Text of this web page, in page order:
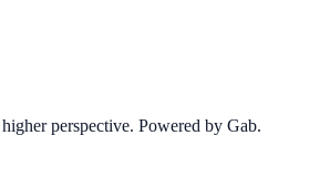
perspective. Powered by Gab.